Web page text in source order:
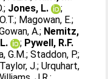
; Jones, L.
;
; Magowan, E.;
A.; Nemitz,
; Pywell, R.F.
G.M.;Staddon, P.;
Taylor, J.;Urquhart,